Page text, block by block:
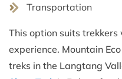
Transportation
This option suits
experience. Mountain
treks in the Langtang